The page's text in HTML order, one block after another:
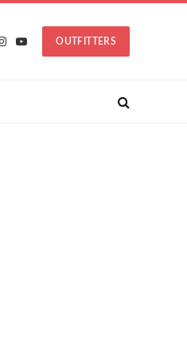
Instagram
YouTubeOUTFITTERS